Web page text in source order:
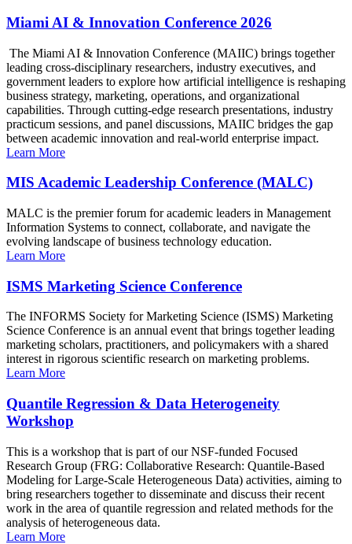
Miami AI & Innovation Conference 2026
The Miami AI & Innovation Conference (MAIIC) brings together
leading cross-disciplinary researchers, industry executives, and
government leaders to explore how artificial intelligence is reshaping
business strategy, marketing, operations, and organizational
capabilities. Through cutting-edge research presentations, industry
practicum sessions, and panel discussions, MAIIC bridges the gap
between academic innovation and real-world enterprise impact.
Learn More
MIS Academic Leadership Conference (MALC)
MALC is the premier forum for academic leaders in Management
Information Systems to connect, collaborate, and navigate the
evolving landscape of business technology education.
Learn More
ISMS Marketing Science Conference
The INFORMS Society for Marketing Science (ISMS) Marketing
Science Conference is an annual event that brings together leading
marketing scholars, practitioners, and policymakers with a shared
interest in rigorous scientific research on marketing problems.
Learn More
Quantile Regression & Data Heterogeneity
Workshop
This is a workshop that is part of our NSF-funded Focused
Research Group (FRG: Collaborative Research: Quantile-Based
Modeling for Large-Scale Heterogeneous Data) activities, aiming to
bring researchers together to disseminate and discuss their recent
work in the area of quantile regression and related methods for the
analysis of heterogeneous data.
Learn More